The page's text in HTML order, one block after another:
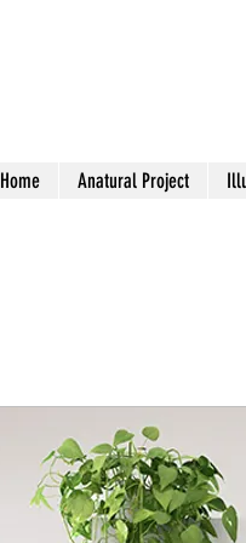
Home Anatural Project